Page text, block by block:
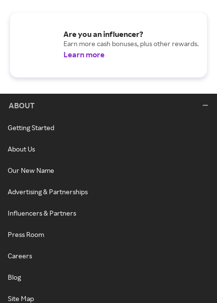
Are you an influencer?
Earn more cash bonuses, plus other rewards.
Learn more
ABOUT
Getting Started
About Us
Our New Name
Advertising & Partnerships
Influencers & Partners
Press Room
Careers
Blog
Site Map